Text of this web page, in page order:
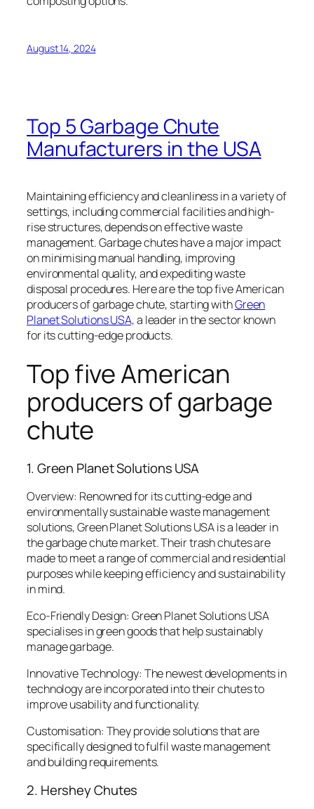
August 14, 2024
Top 5 Garbage Chute
Manufacturers in the USA
Maintaining efficiency and cleanliness in a variety of
settings, including commercial facilities and high-
rise structures, depends on effective waste
management. Garbage chutes have a major impact
on minimising manual handling, improving
environmental quality, and expediting waste
disposal procedures. Here are the top five American
producers of garbage chute, starting withGreen
Planet Solutions USA,a leader in the sector known
for its cutting-edge products.
Top five American
producers of garbage
chute
1. Green Planet Solutions USA
Overview: Renowned for its cutting-edge and
environmentally sustainable waste management
solutions, Green Planet Solutions USA is a leader in
the garbage chute market. Their trash chutes are
made to meet a range of commercial and residential
purposes while keeping efficiency and sustainability
in mind.
Eco-Friendly Design: Green Planet Solutions USA
specialises in green goods that help sustainably
manage garbage.
Innovative Technology: The newest developments in
technology are incorporated into their chutes to
improve usability and functionality.
Customisation: They provide solutions that are
specifically designed to fulfil waste management
and building requirements.
2. Hershey Chutes